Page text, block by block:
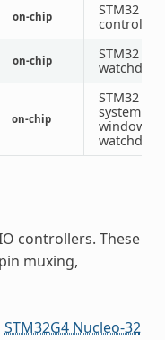
on-chip
STM32
controller
on-chip
STM32
watchdog
on-chip
STM32
system
window
watchdog
controllers. These
muxing,
STM32G4 Nucleo-32